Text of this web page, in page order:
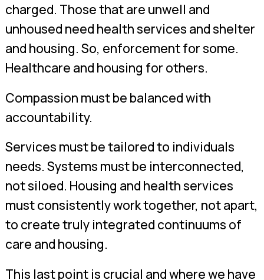
charged. Those that are unwell and
unhoused need health services and shelter
and housing. So, enforcement for some.
Healthcare and housing for others.
Compassion must be balanced with
accountability.
Services must be tailored to individuals
needs. Systems must be interconnected,
not siloed. Housing and health services
must consistently work together, not apart,
to create truly integrated continuums of
care and housing.
This last point is crucial and where we have